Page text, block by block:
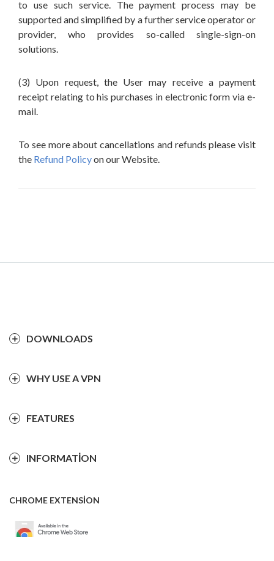
to use such service. The payment process may be
supported and simplified by a further service operator or
provider, who provides so-called single-sign-on
solutions.
(3) Upon request, the User may receive a payment
receipt relating to his purchases in electronic form via e-
mail.
To see more about cancellations and refunds please visit
the Refund Policyon our Website.
DOWNLOADS
WHY USE A VPN
FEATURES
INFORMATION
CHROME EXTENSION